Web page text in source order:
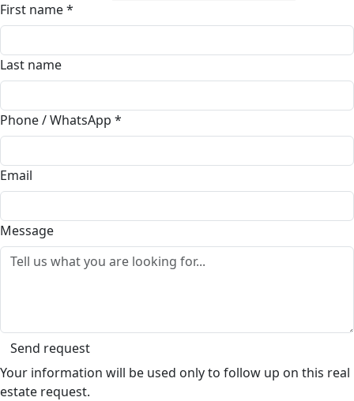
First name*
Last name
Phone / WhatsApp *
Email
Message
Send request
Your information will be used only to follow up on this real
estate request.